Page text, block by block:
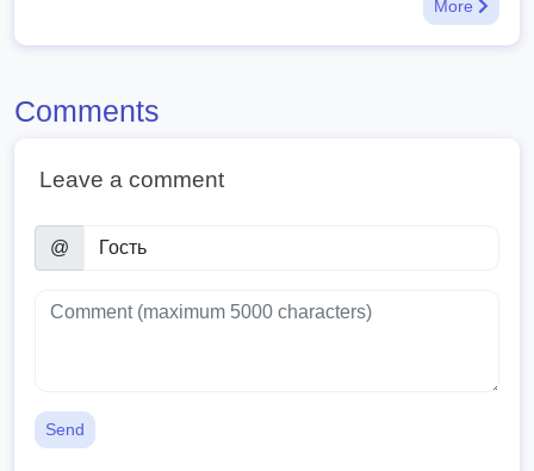
More
Comments
Leave a comment
@
Send